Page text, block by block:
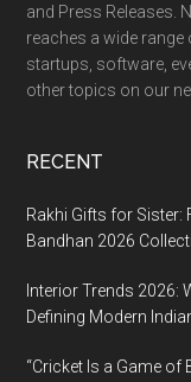
and Press Releases.
reaches a wide
startups, software,
other topics on our
RECENT
Rakhi Gifts for Sister:
Bandhan 2026
Interior Trends 2026:
Defining Modern
“Cricket Is a Game of